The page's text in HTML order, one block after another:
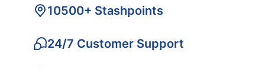
10500+ Stashpoints
24/7 Customer Support